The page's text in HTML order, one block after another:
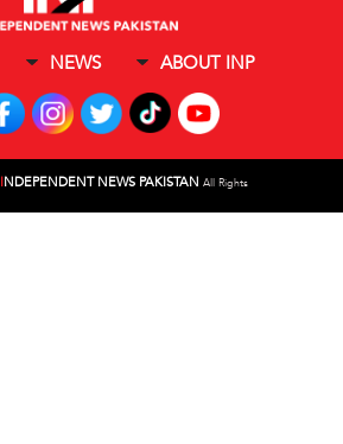
NEWS ABOUT INP
INDEPENDENT NEWS PAKISTAN All Rights